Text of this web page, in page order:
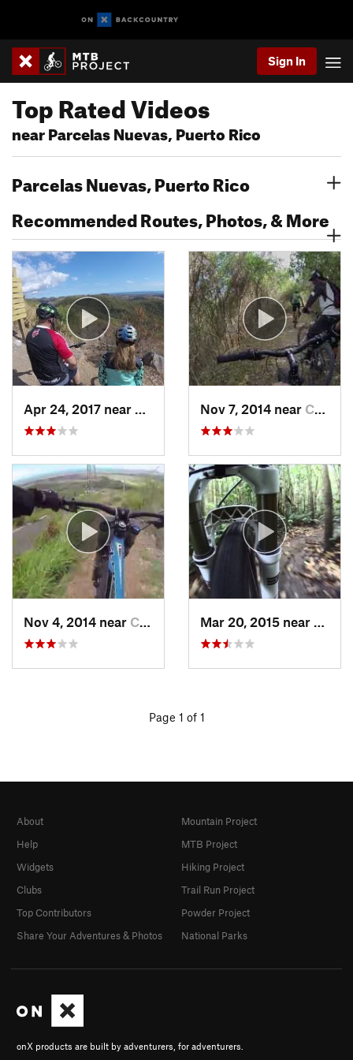
Sign In
Top Rated Videos
near Parcelas Nuevas, Puerto Rico
Parcelas Nuevas, Puerto Rico
Recommended Routes, Photos, & More
Nov 7, 2014 near Coto La…, PR
Nov 4, 2014 near Coco, PR
Page 1 of 1
onX products are built by adventurers, for adventurers.
About
Help
Widgets
Clubs
Top Contributors
Share Your Adventures & Photos
Mountain Project
MTB Project
Hiking Project
Trail Run Project
Powder Project
National Parks